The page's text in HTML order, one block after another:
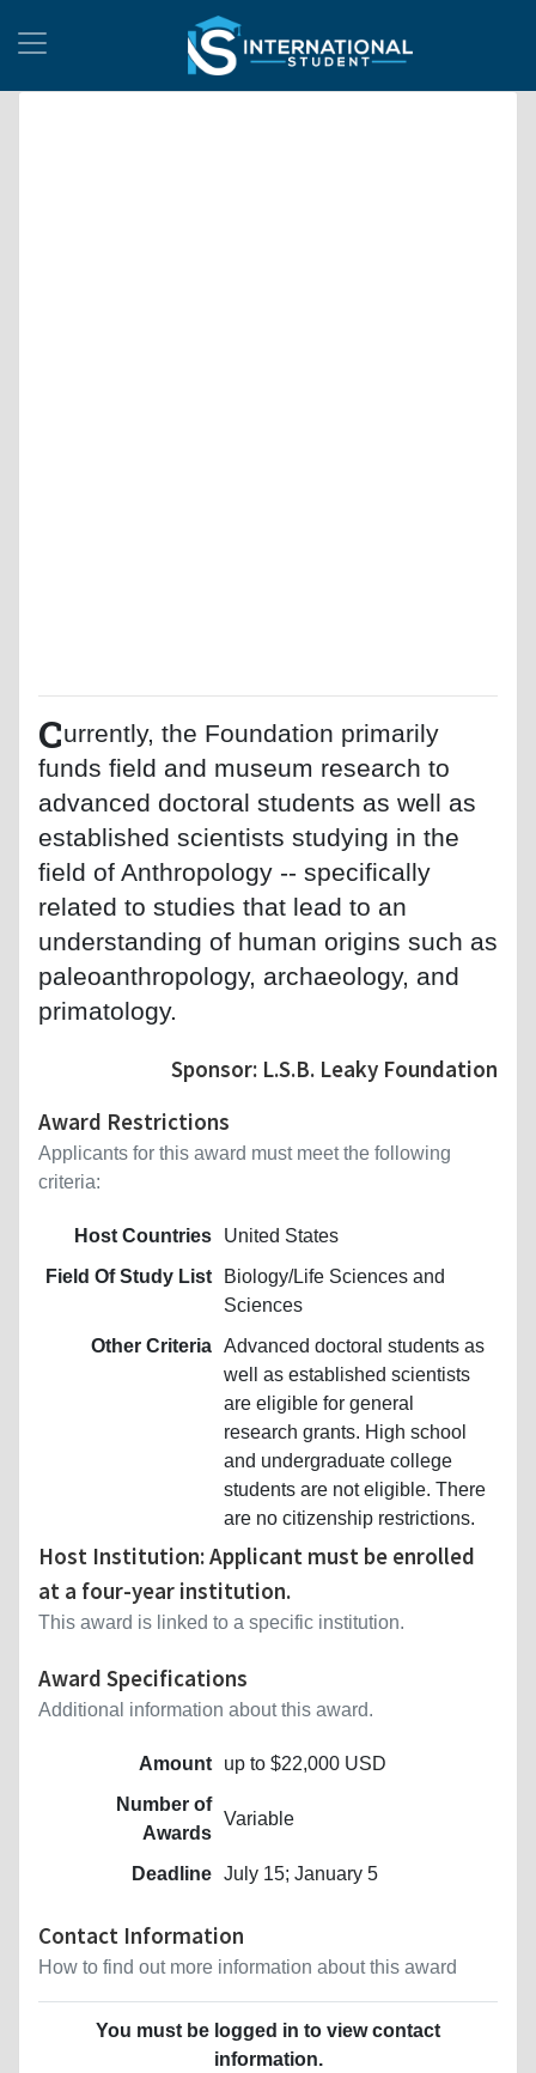
Currently, the Foundation primarily
funds field and museum research to
advanced doctoral students as well as
established scientists studying in the
field of Anthropology -- specifically
related to studies that lead to an
understanding of human origins such as
paleoanthropology, archaeology, and
primatology.
Sponsor: L.S.B. Leaky Foundation
Award Restrictions
Applicants for this award must meet the following
criteria:
Host Countries
United States
Field Of Study List
Biology/Life Sciences and
Sciences
Other Criteria Advanced doctoral students as
well as established scientists
are eligible for general
research grants. High school
and undergraduate college
students are not eligible. There
are no citizenship restrictions.
Host Institution: Applicant must be enrolled
at a four-year institution.
This award is linked to a specific institution.
Award Specifications
Additional information about this award.
Amount
up to $22,000 USD
Number of
Awards
Variable
Deadline July 15; January 5
Contact Information
How to find out more information about this award
You must be logged in to view contact
information.